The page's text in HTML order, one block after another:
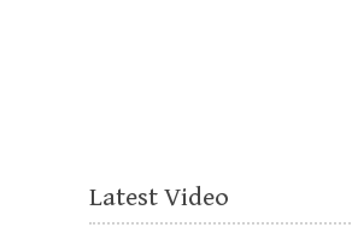
Latest Video